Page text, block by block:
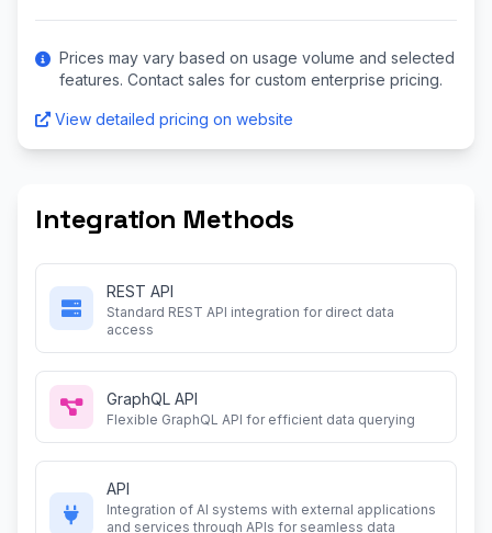
Prices may vary based on usage volume and selected
features. Contact sales for custom enterprise pricing.
View detailed pricing on website
Integration Methods
REST API
Standard REST API integration for direct data
access
GraphQL API
Flexible GraphQL API for efficient data querying
API
Integration of AI systems with external applications
and services through APIs for seamless data